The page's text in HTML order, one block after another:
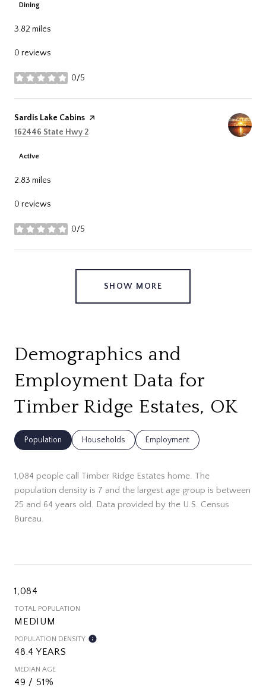
Dining
3.82 miles
0 reviews
0/5
stars
Visit the
Sardis Lake Cabins page on Yelp
Search
162446 State Hwy 2
Active
2.83 miles
0 reviews
0/5
stars
SHOW MORE
Demographics and
Employment Data for
Timber Ridge Estates, OK
Population Households Employment
1,084 people call Timber Ridge Estates home. The
population density is 7 and the largest age group is between
25 and 64 years old. Data provided by the U.S. Census
Bureau.
1,084
TOTAL POPULATION
MEDIUM
POPULATION DENSITY
48.4 YEARS
MEDIAN AGE
49 / 51%